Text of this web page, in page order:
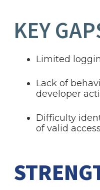
KEY
Limited
Lack of
developer
Difficulty
of valid access